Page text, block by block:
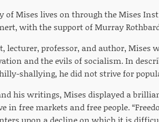
of Mises lives on through the Mises
with the support of Murray
lecturer, professor, and author, Mises
and the evils of socialism. In
shallying, he did not strive for
his writings, Mises displayed a
in free markets and free people.